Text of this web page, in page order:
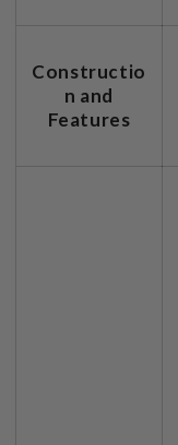
Constructio
n and
Features